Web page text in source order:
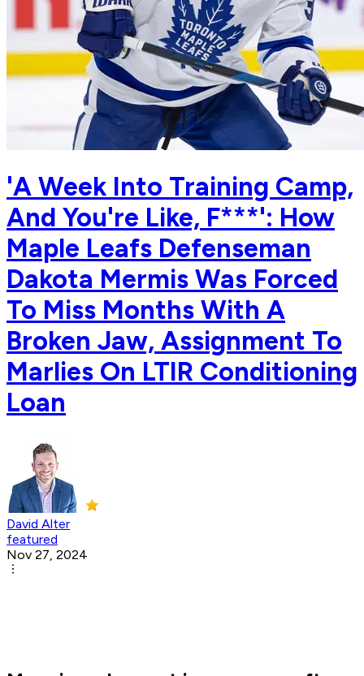
'A Week Into Training Camp,
And You're Like, F***': How
Maple Leafs Defenseman
Dakota Mermis Was Forced
To Miss Months With A
Broken Jaw, Assignment To
Marlies On LTIR Conditioning
Loan
David Alter
featured
Nov 27, 2024